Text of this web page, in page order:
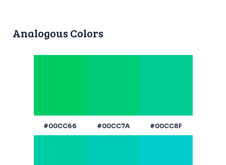
Analogous Colors
#00CC66 #00CC7A #00CC8F